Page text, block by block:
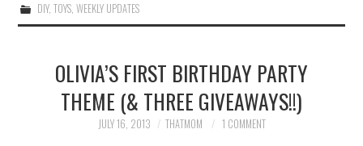
DIY, TOYS, WEEKLY UPDATES
OLIVIA’S FIRST BIRTHDAY PARTY
THEME (& THREE GIVEAWAYS!!)
JULY 16, 2013 THATMOM 1 COMMENT